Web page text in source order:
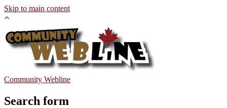
Skip to main content
Community Webline
Search form